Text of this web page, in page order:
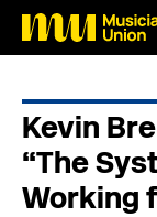
Kevin
“The
Working